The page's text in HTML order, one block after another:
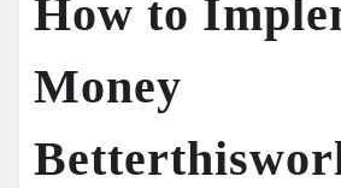
How to
Money